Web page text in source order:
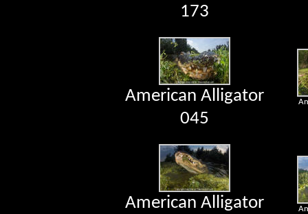
173
American Alligator
045
American Alligator